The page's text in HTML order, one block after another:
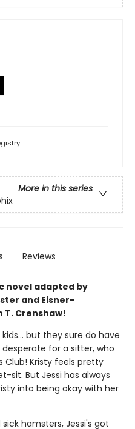
More in this series
Reviews
novel adapted by
and Eisner-
Crenshaw!
but they sure do have
for a sitter, who
Club! Kristy feels pretty
sit. But Jessi has always
into being okay with her
hamsters, Jessi's got